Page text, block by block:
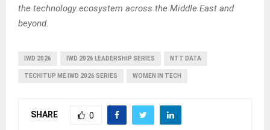
the technology ecosystem across the Middle East and
beyond.
IWD 2026 IWD 2026 LEADERSHIP SERIES NTT DATA
TECHITUP ME IWD 2026 SERIES WOMEN IN TECH
SHARE 0